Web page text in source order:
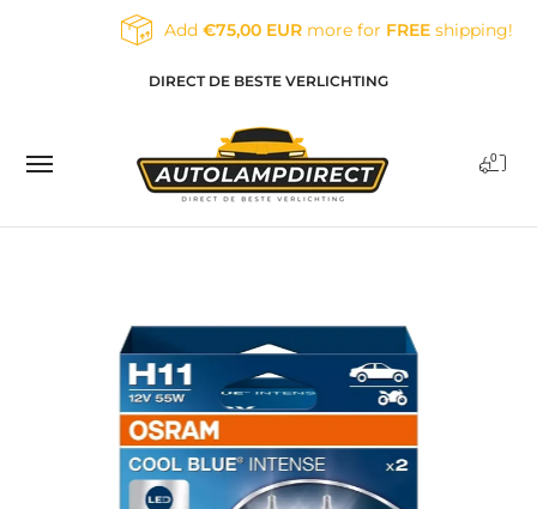
Skip to Main ContentAdd €75,00 EUR more for FREE shipping!
Products Contact Blog
DIRECT DE BESTE VERLICHTING
0